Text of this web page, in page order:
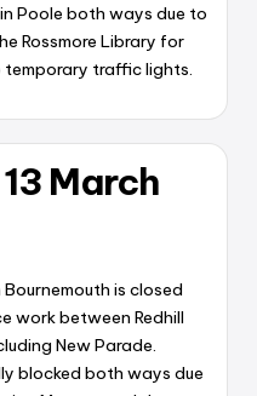
Poole both ways due to
Rossmore Library for
temporary traffic lights.
March
is closed
work between Redhill
New Parade.
blocked both ways due